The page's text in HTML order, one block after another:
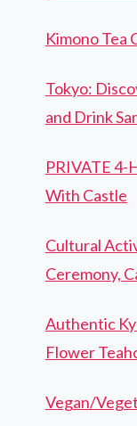
Kimono Tea
Tokyo:
and Drink
PRIVATE 4-
With Castle
Cultural
Ceremony,
Authentic
Flower
Vegan/